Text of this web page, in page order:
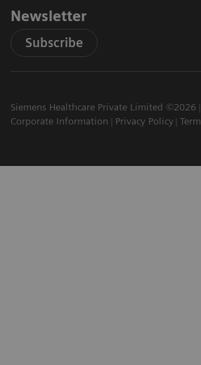
Newsletter
Subscribe
Siemens Healthcare Private Limited ©2026
Corporate Information
Privacy Policy